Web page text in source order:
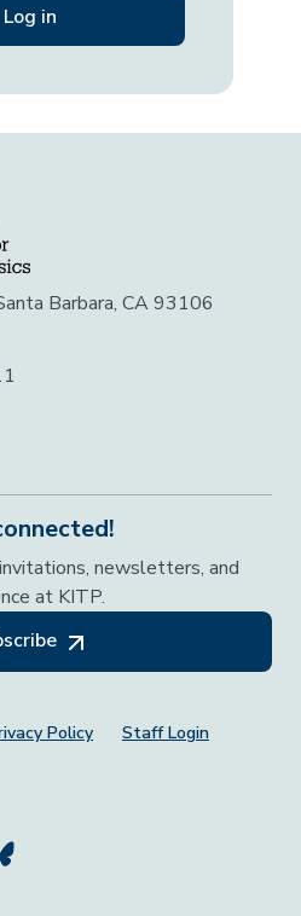
Barbara, CA 93106
newsletters, and
at KITP.
Policy Staff Login